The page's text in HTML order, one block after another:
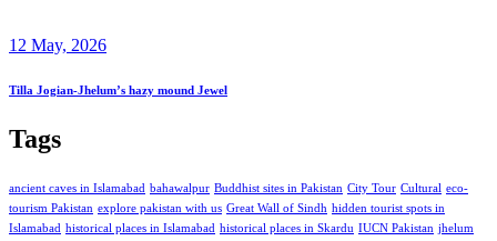
12 May, 2026
Tilla Jogian-Jhelum’s hazy mound Jewel
Tags
ancient caves in Islamabad bahawalpur Buddhist sites in Pakistan City Tour Cultural eco-
tourism Pakistan explore pakistan with us Great Wall of Sindh hidden tourist spots in
Islamabad historical places in Islamabad historical places in Skardu IUCN Pakistan jhelum